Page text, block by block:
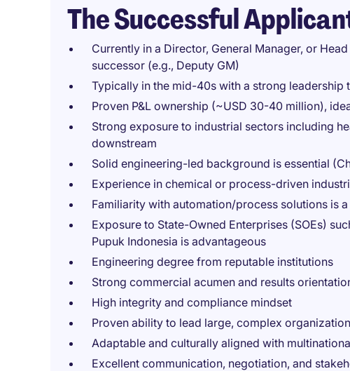
The Successful
Currently in a Director, General Manager, or
successor (e.g., Deputy GM)
Typically in the mid-40s with a strong leadership
Proven P&L ownership (~USD 30-40 million),
Strong exposure to industrial sectors including
downstream
Solid engineering-led background is essential
Experience in chemical or process-driven
Familiarity with automation/process solutions is
Exposure to State-Owned Enterprises (SOEs)
Pupuk Indonesia is advantageous
Engineering degree from reputable institutions
Strong commercial acumen and results
High integrity and compliance mindset
Proven ability to lead large, complex
Adaptable and culturally aligned with
Excellent communication, negotiation, and